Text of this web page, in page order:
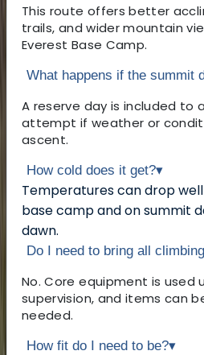
This route offers better
trails, and wider mountain
Everest Base Camp.
What happens if the summit
A reserve day is included to
attempt if weather or
ascent.
How cold does it get?▾
Temperatures can drop
base camp and on summit
dawn.
Do I need to bring all
No. Core equipment is used
supervision, and items can
needed.
How fit do I need to be?▾